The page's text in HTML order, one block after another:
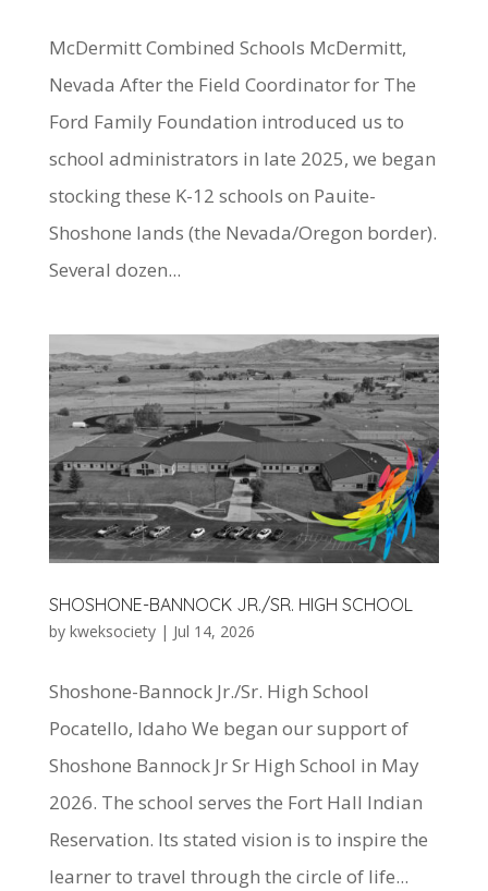
McDermitt Combined Schools McDermitt,
Nevada After the Field Coordinator for The
Ford Family Foundation introduced us to
school administrators in late 2025, we began
stocking these K-12 schools on Pauite-
Shoshone lands (the Nevada/Oregon border).
Several dozen...
SHOSHONE-BANNOCK JR./SR. HIGH SCHOOL
by kweksociety| Jul 14, 2026
Shoshone-Bannock Jr./Sr. High School
Pocatello, Idaho We began our support of
Shoshone Bannock Jr Sr High School in May
2026. The school serves the Fort Hall Indian
Reservation. Its stated vision is to inspire the
learner to travel through the circle of life...